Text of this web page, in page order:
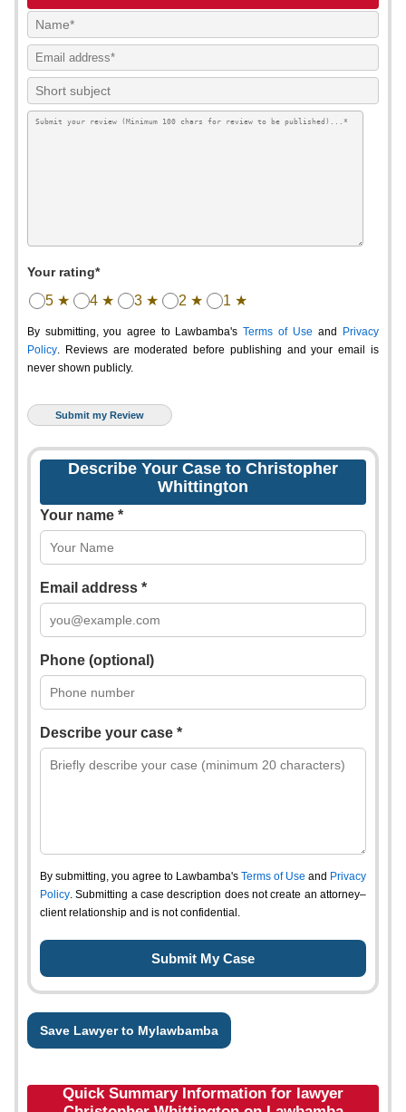
Your rating*
5 ★ 4 ★ 3 ★ 2 ★ 1 ★
By submitting, you agree to Lawbamba's Terms of Use and
Privacy
Policy. Reviews are moderated before publishing and your email is
never shown publicly.
Describe Your Case to Christopher
Whittington
Your name *
Email address *
Phone (optional)
Describe your case *
By submitting, you agree to Lawbamba's Terms of Use and Privacy
Policy. Submitting a case description does not create an attorney–
client relationship and is not confidential.
Save Lawyer to Mylawbamba
Quick Summary Information for lawyer